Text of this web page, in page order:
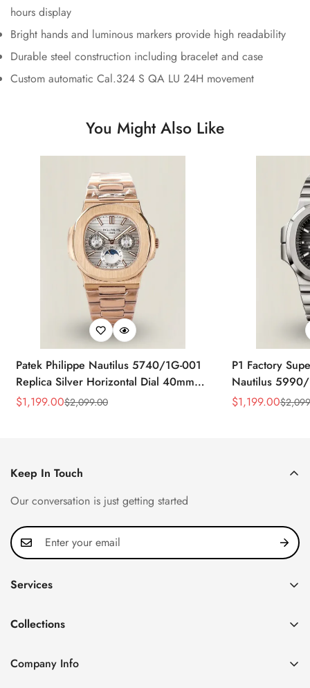
hours display
Bright hands and luminous markers provide high readability
Durable steel construction including bracelet and case
Custom automatic Cal.324 S QA LU 24H movement
You Might Also Like
Patek Philippe Nautilus 5740/1G-001
Replica Silver Horizontal Dial 40mm
Rose Gold Tone Case Luxury Men's
Sale
$1,199.00
Regular
$2,099.00
P1 Factory
Nautilus 5990/
40.5mm
Sale
$1,199.00
Regular
$
Keep In Touch
Our conversation is just getting started
Services
FAQ
About us
Collections
Nautilus
Company Info